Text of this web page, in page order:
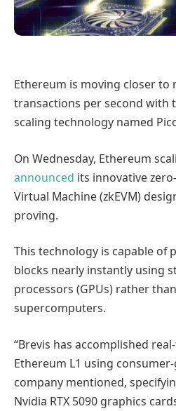
Ethereum is moving closer to
transactions per second with
scaling technology named
On Wednesday, Ethereum
announced its innovative
Virtual Machine (zkEVM)
proving.
This technology is capable of
blocks nearly instantly using
processors (GPUs) rather
supercomputers.
“Brevis has accomplished
Ethereum L1 using
company mentioned,
Nvidia RTX 5090 graphics